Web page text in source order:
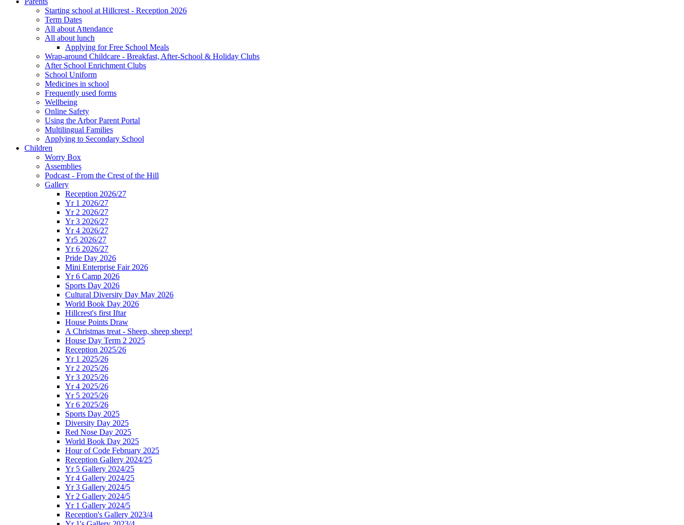
Starting school at Hillcrest - Reception 2026
Term Dates
All about Attendance
All about lunch
Applying for Free School Meals
Wrap-around Childcare - Breakfast, After-School & Holiday Clubs
After School Enrichment Clubs
School Uniform
Medicines in school
Frequently used forms
Wellbeing
Online Safety
Using the Arbor Parent Portal
Multilingual Families
Applying to Secondary School
Children
Worry Box
Assemblies
Podcast - From the Crest of the Hill
Gallery
Reception 2026/27
Yr 1 2026/27
Yr 2 2026/27
Yr 3 2026/27
Yr 4 2026/27
Yr5 2026/27
Yr 6 2026/27
Pride Day 2026
Mini Enterprise Fair 2026
Yr 6 Camp 2026
Sports Day 2026
Cultural Diversity Day May 2026
World Book Day 2026
Hillcrest's first Iftar
House Points Draw
A Christmas treat - Sheep, sheep sheep!
House Day Term 2 2025
Reception 2025/26
Yr 1 2025/26
Yr 2 2025/26
Yr 3 2025/26
Yr 4 2025/26
Yr 5 2025/26
Yr 6 2025/26
Sports Day 2025
Diversity Day 2025
Red Nose Day 2025
World Book Day 2025
Hour of Code February 2025
Reception Gallery 2024/25
Yr 5 Gallery 2024/25
Yr 4 Gallery 2024/25
Yr 3 Gallery 2024/5
Yr 2 Gallery 2024/5
Yr 1 Gallery 2024/5
Reception's Gallery 2023/4